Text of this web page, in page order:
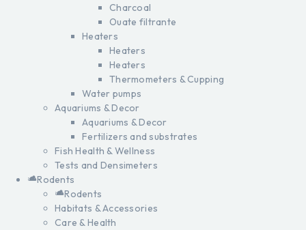
Charcoal
Ouate filtrante
Heaters
Heaters
Heaters
Thermometers & Cupping
Water pumps
Aquariums & Decor
Aquariums & Decor
Fertilizers and substrates
Fish Health & Wellness
Tests and Densimeters
Rodents
Rodents
Habitats & Accessories
Care & Health